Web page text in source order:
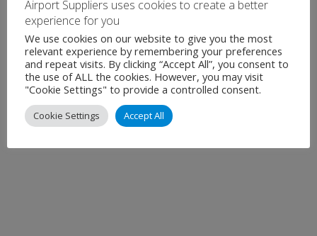
Airport Suppliers uses cookies to create a better
experience for you
We use cookies on our website to give you the most
relevant experience by remembering your preferences
and repeat visits. By clicking “Accept All”, you consent to
the use of ALL the cookies. However, you may visit
"Cookie Settings" to provide a controlled consent.
Cookie Settings Accept All